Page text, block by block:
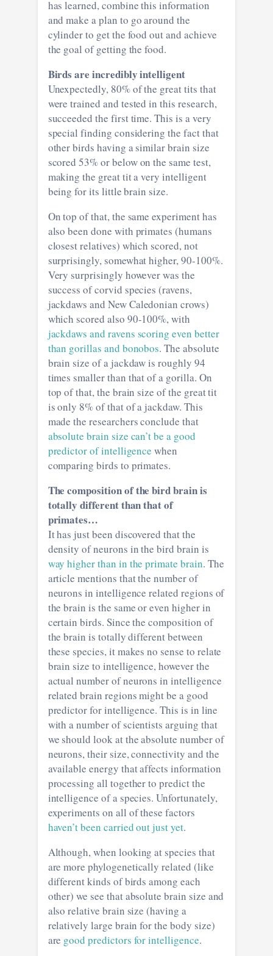
has learned, combine this information
and make a plan to go around the
cylinder to get the food out and achieve
the goal of getting the food.
Birds are incredibly intelligent
Unexpectedly, 80% of the great tits that
were trained and tested in this research,
succeeded the first time. This is a very
special finding considering the fact that
other birds having a similar brain size
scored 53% or below on the same test,
making the great tit a very intelligent
being for its little brain size.
On top of that, the same experiment has
also been done with primates (humans
closest relatives) which scored, not
surprisingly, somewhat higher, 90-100%.
Very surprisingly however was the
success of corvid species (ravens,
jackdaws and New Caledonian crows)
which scored also 90-100%, with
jackdaws and ravens scoring even better
than gorillas and bonobos. The absolute
brain size of a jackdaw is roughly 94
times smaller than that of a gorilla. On
top of that, the brain size of the great tit
is only 8% of that of a jackdaw. This
made the researchers conclude that
absolute brain size can’t be a good
predictor of intelligencewhen
comparing birds to primates.
The composition of the bird brain is
totally different than that of
primates…
It has just been discovered that the
density of neurons in the bird brain is
way higher than in the primate brain. The
article mentions that the number of
neurons in intelligence related regions of
the brain is the same or even higher in
certain birds. Since the composition of
the brain is totally different between
these species, it makes no sense to relate
brain size to intelligence, however the
actual number of neurons in intelligence
related brain regions might be a good
predictor for intelligence. This is in line
with a number of scientists arguing that
we should look at the absolute number of
neurons, their size, connectivity and the
available energy that affects information
processing all together to predict the
intelligence of a species. Unfortunately,
experiments on all of these factors
haven’t been carried out just yet.
Although, when looking at species that
are more phylogenetically related (like
different kinds of birds among each
other) we see that absolute brain size and
also relative brain size (having a
relatively large brain for the body size)
are good predictors for intelligence.